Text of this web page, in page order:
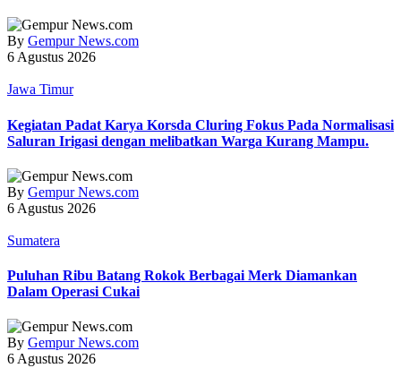
By Gempur News.com
6 Agustus 2026
Jawa Timur
Kegiatan Padat Karya Korsda Cluring Fokus Pada Normalisasi
Saluran Irigasi dengan melibatkan Warga Kurang Mampu.
By Gempur News.com
6 Agustus 2026
Sumatera
Puluhan Ribu Batang Rokok Berbagai Merk Diamankan
Dalam Operasi Cukai
By Gempur News.com
6 Agustus 2026